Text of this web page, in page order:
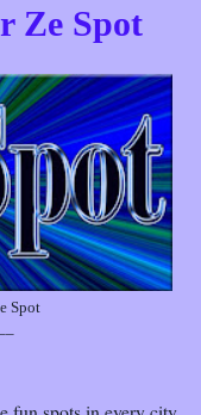
Ze Spot
Spot